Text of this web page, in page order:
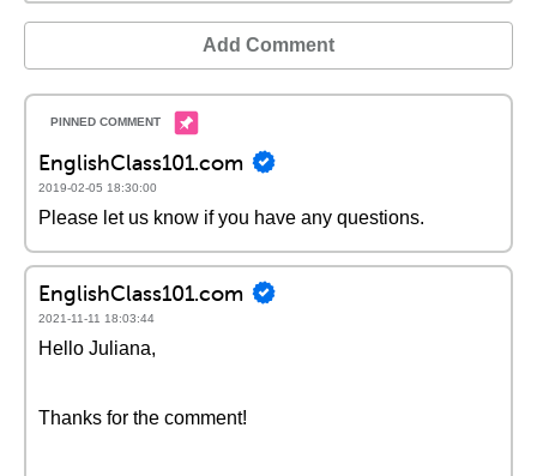
Add Comment
EnglishClass101.com
2019-02-05 18:30:00
Please let us know if you have any questions.
EnglishClass101.com
2021-11-11 18:03:44
Hello Juliana,
Thanks for the comment!